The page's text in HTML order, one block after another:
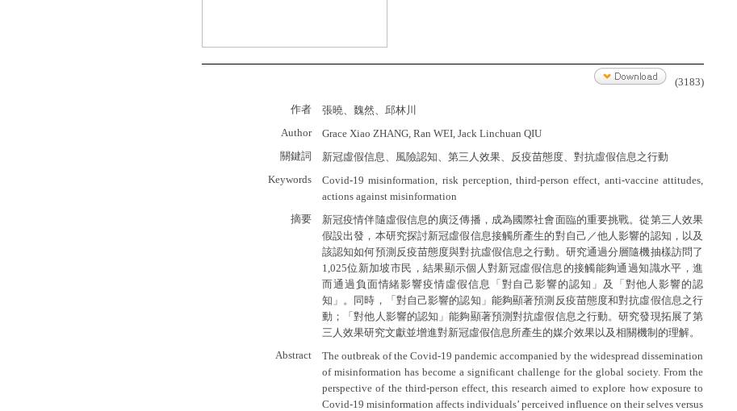
(3183)
作者
張曉、魏然、邱林川
Author
Grace Xiao ZHANG, Ran WEI, Jack Linchuan QIU
關鍵詞
新冠虛假信息、風險認知、第三人效果、反疫苗態度、對抗虛假信息之行動
Keywords
Covid-19 misinformation, risk perception, third-person effect, anti-vaccine attitudes,
actions against misinformation
摘要
新冠疫情伴隨虛假信息的廣泛傳播，成為國際社會面臨的重要挑戰。從第三人效果
假設出發，本研究探討新冠虛假信息接觸所產生的對自己／他人影響的認知，以及
該認知如何預測反疫苗態度與對抗虛假信息之行動。研究通過分層隨機抽樣訪問了
1,025位新加坡市民，結果顯示個人對新冠虛假信息的接觸能夠通過知識水平，進
而通過負面情緒影響疫情虛假信息「對自己影響的認知」及「對他人影響的認
知」。同時，「對自己影響的認知」能夠顯著預測反疫苗態度和對抗虛假信息之行
動；「對他人影響的認知」能夠顯著預測對抗虛假信息之行動。研究發現拓展了第
三人效果研究文獻並增進對新冠虛假信息所產生的媒介效果以及相關機制的理解。
Abstract
The outbreak of the Covid-19 pandemic accompanied by the widespread dissemination
of misinformation has become a significant challenge for the global society. From the
perspective of the third-person effect, this research aimed to explore how exposure to
Covid-19 misinformation affects individuals’ perceived influence on their selves versus